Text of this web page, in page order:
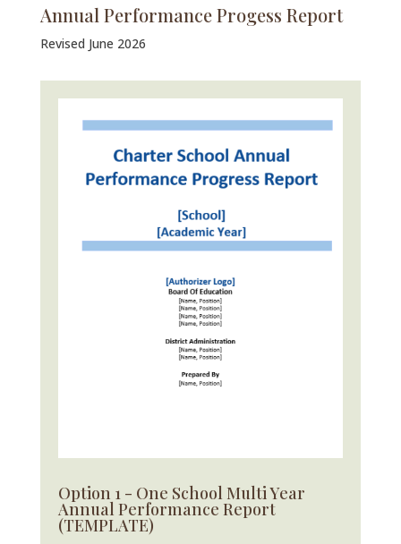
Annual Performance Progess Report
Revised June 2026
Option 1 - One School Multi Year
Annual Performance Report
(TEMPLATE)